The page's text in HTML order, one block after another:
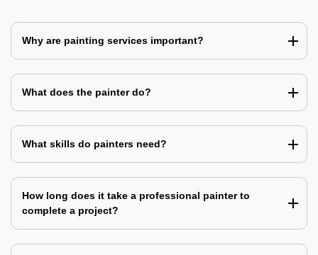
Why are painting services important?
What does the painter do?
What skills do painters need?
How long does it take a professional painter to
complete a project?